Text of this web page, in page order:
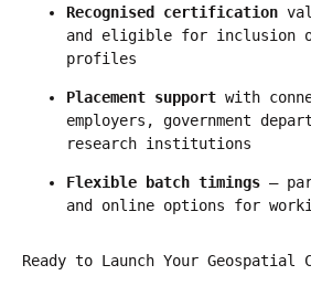
Recognised certification
and eligible for inclusion
profiles
Placement support with
employers, government
research institutions
Flexible batch timings —
and online options for
Ready to Launch Your Geospatial